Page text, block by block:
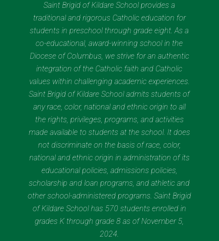
Saint Brigid of Kildare School provides a
traditional and rigorous Catholic education for
students in preschool through grade eight. As a
co-educational, award-winning school in the
Diocese of Columbus, we strive for an authentic
integration of the Catholic faith and Catholic
values within challenging academic experiences.
Saint Brigid of Kildare School admits students of
any race, color, national and ethnic origin to all
the rights, privileges, programs, and activities
made available to students at the school. It does
not discriminate on the basis of race, color,
national and ethnic origin in administration of its
educational policies, admissions policies,
scholarship and loan programs, and athletic and
other school-administered programs. Saint Brigid
of Kildare School has 570 students enrolled in
grades K through grade 8 as of November 5,
2024.